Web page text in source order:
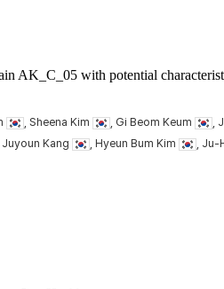
AK_C_05 with potential
, Sheena Kim , Gi Beom Keum
,
, Juyoun Kang , Hyeun Bum Kim
,